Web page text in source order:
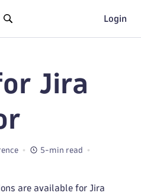
Login
Jira
5-min read
are available for Jira